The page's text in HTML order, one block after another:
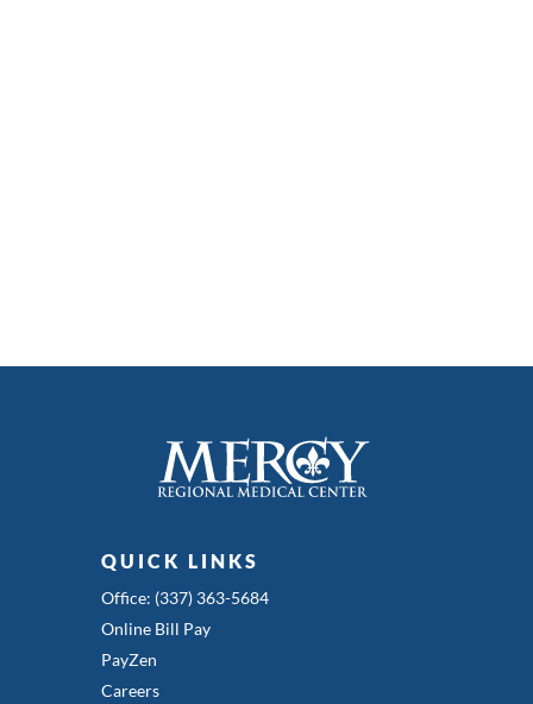
QUICK LINKS
Office: (337) 363-5684
Online Bill Pay
PayZen
Careers